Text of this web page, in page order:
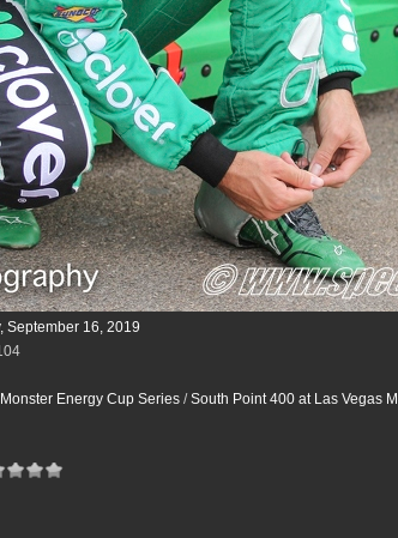
September 16, 2019
Energy Cup Series/South Point 400 at Las Vegas